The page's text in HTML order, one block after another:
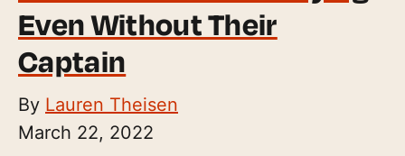
Even Without Their
Captain
By Lauren Theisen
March 22, 2022